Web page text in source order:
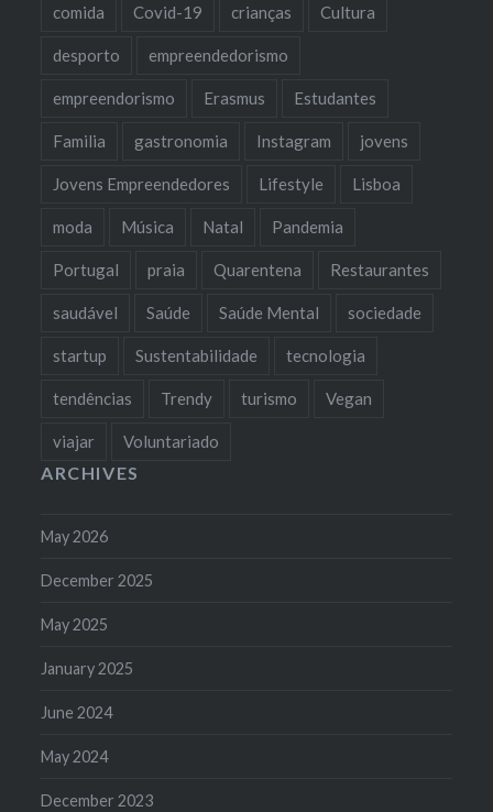
comida Covid-19 crianças Cultura
desporto empreendedorismo
empreendorismo Erasmus Estudantes
Familia gastronomia Instagram jovens
Jovens Empreendedores Lifestyle Lisboa
moda Música Natal Pandemia
Portugal praia Quarentena Restaurantes
saudável Saúde Saúde Mental sociedade
startup Sustentabilidade tecnologia
tendências Trendy turismo Vegan
viajar Voluntariado
ARCHIVES
May 2026
December 2025
May 2025
January 2025
June 2024
May 2024
December 2023